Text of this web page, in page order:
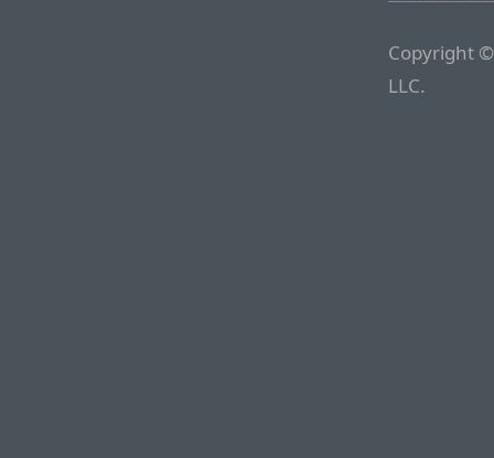
Copyright
LLC.